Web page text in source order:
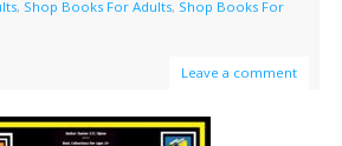
, Shop Books For Adults, Shop Books For
Leave a comment